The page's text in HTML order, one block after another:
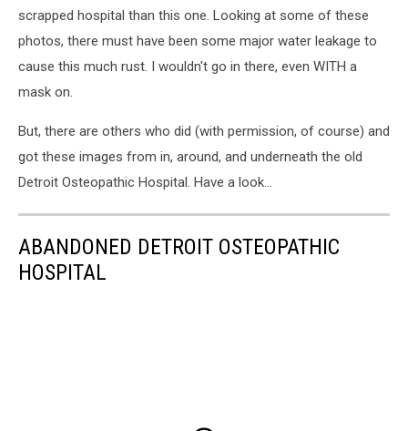
scrapped hospital than this one. Looking at some of these
photos, there must have been some major water leakage to
cause this much rust. I wouldn't go in there, even WITH a
mask on.
But, there are others who did (with permission, of course) and
got these images from in, around, and underneath the old
Detroit Osteopathic Hospital. Have a look...
ABANDONED DETROIT OSTEOPATHIC
HOSPITAL